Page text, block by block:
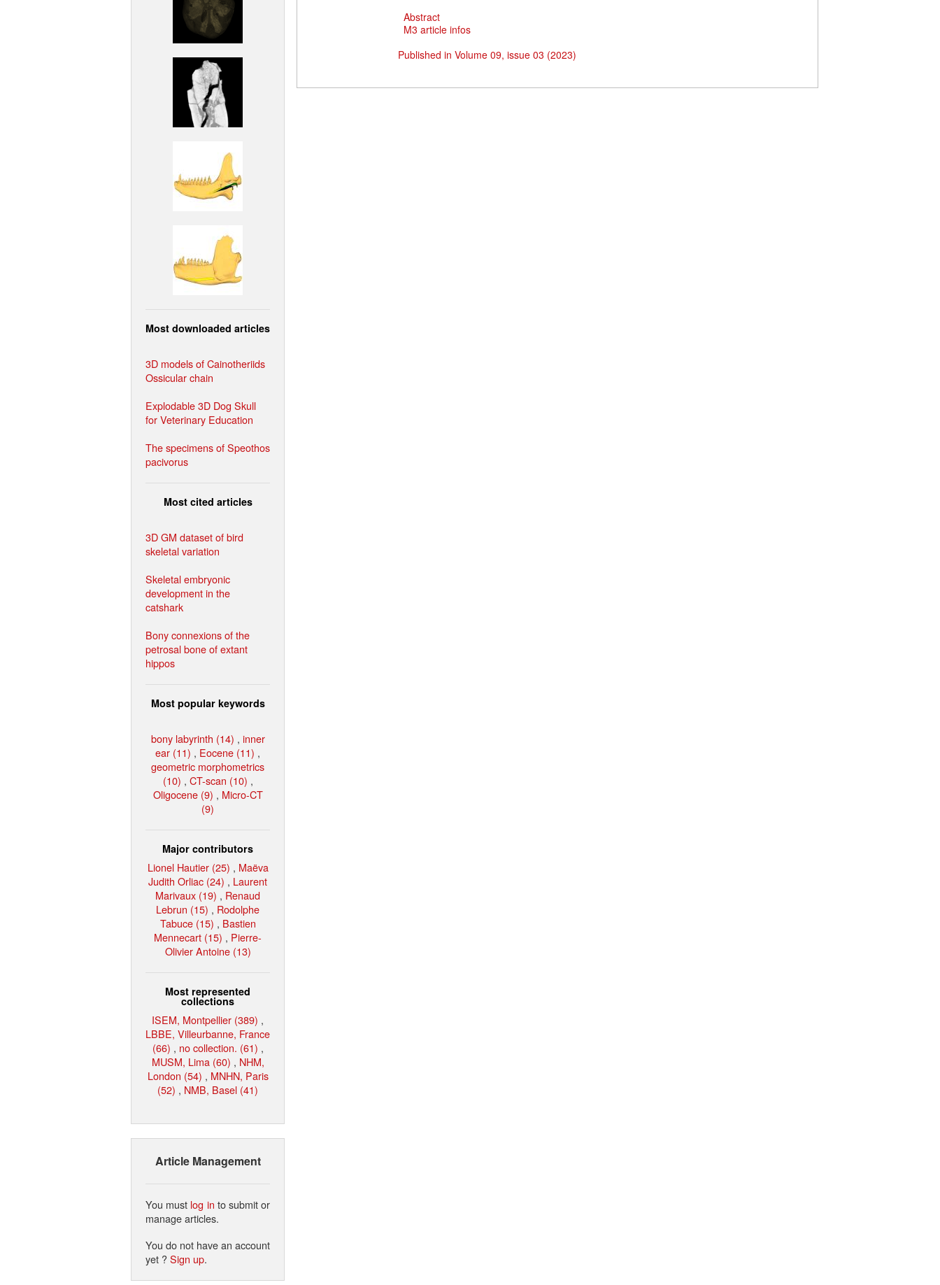
Most downloaded articles
3D models of Cainotheriids
Ossicular chain
Explodable 3D Dog Skull
for Veterinary Education
The specimens of Speothos
pacivorus
Most cited articles
3D GM dataset of bird
skeletal variation
Skeletal embryonic
development in the
catshark
Bony connexions of the
petrosal bone of extant
hippos
Most popular keywords
bony labyrinth (14) , inner
ear (11) , Eocene (11) ,
geometric morphometrics
(10) , CT-scan (10) ,
Oligocene (9) , Micro-CT
(9)
Major contributors
Lionel Hautier (25) , Maëva
Judith Orliac (24) , Laurent
Marivaux (19) , Renaud
Lebrun (15) , Rodolphe
Tabuce (15) , Bastien
Mennecart (15) , Pierre-
Olivier Antoine (13)
Most represented
collections
ISEM, Montpellier (389) ,
LBBE, Villeurbanne, France
(66) , no collection. (61) ,
MUSM, Lima (60) , NHM,
London (54) , MNHN, Paris
(52) , NMB, Basel (41)
Article Management
You must log in to submit or
manage articles.
You do not have an account
yet ?Sign up.
Abstract
M3 article infos
Published in Volume 09, issue 03 (2023)